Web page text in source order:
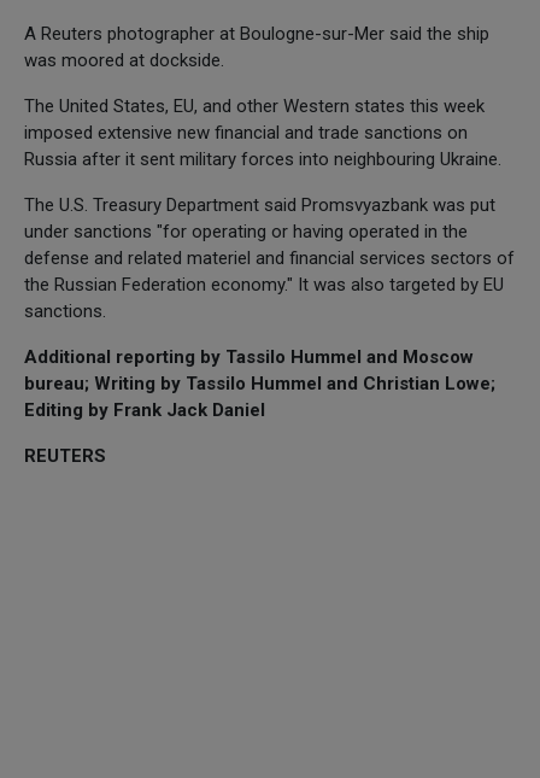
A Reuters photographer at Boulogne-sur-Mer said the ship
was moored at dockside.
The United States, EU, and other Western states this week
imposed extensive new financial and trade sanctions on
Russia after it sent military forces into neighbouring Ukraine.
The U.S. Treasury Department said Promsvyazbank was put
under sanctions "for operating or having operated in the
defense and related materiel and financial services sectors of
the Russian Federation economy." It was also targeted by EU
sanctions.
Additional reporting by Tassilo Hummel and Moscow
bureau; Writing by Tassilo Hummel and Christian Lowe;
Editing by Frank Jack Daniel
REUTERS